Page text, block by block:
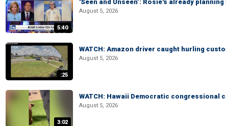
5:40
'Seen and Unseen’: Rosie's already
August 5, 2026
:25
WATCH: Amazon driver caught hurling
August 5, 2026
3:02
WATCH: Hawaii Democratic
August 5, 2026